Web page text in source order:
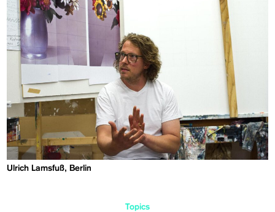
Ulrich Lamsfuß, Berlin
Topics